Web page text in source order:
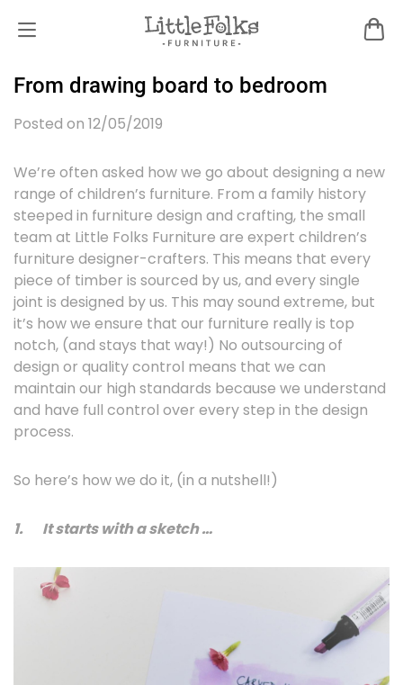
From drawing board to bedroom
Posted on 12/05/2019
We’re often asked how we go about designing a new
range of children’s furniture. From a family history
steeped in furniture design and crafting, the small
team at Little Folks Furniture are expert children’s
furniture designer-crafters. This means that every
piece of timber is sourced by us, and every single
joint is designed by us. This may sound extreme, but
it’s how we ensure that our furniture really is top
notch, (and stays that way!) No outsourcing of
design or quality control means that we can
maintain our high standards because we understand
and have full control over every step in the design
process.
So here’s how we do it, (in a nutshell!)
1. It starts with a sketch …